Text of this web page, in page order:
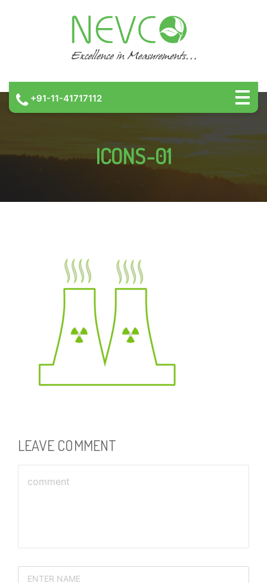
+91-11-41717112
ICONS-01
LEAVE COMMENT